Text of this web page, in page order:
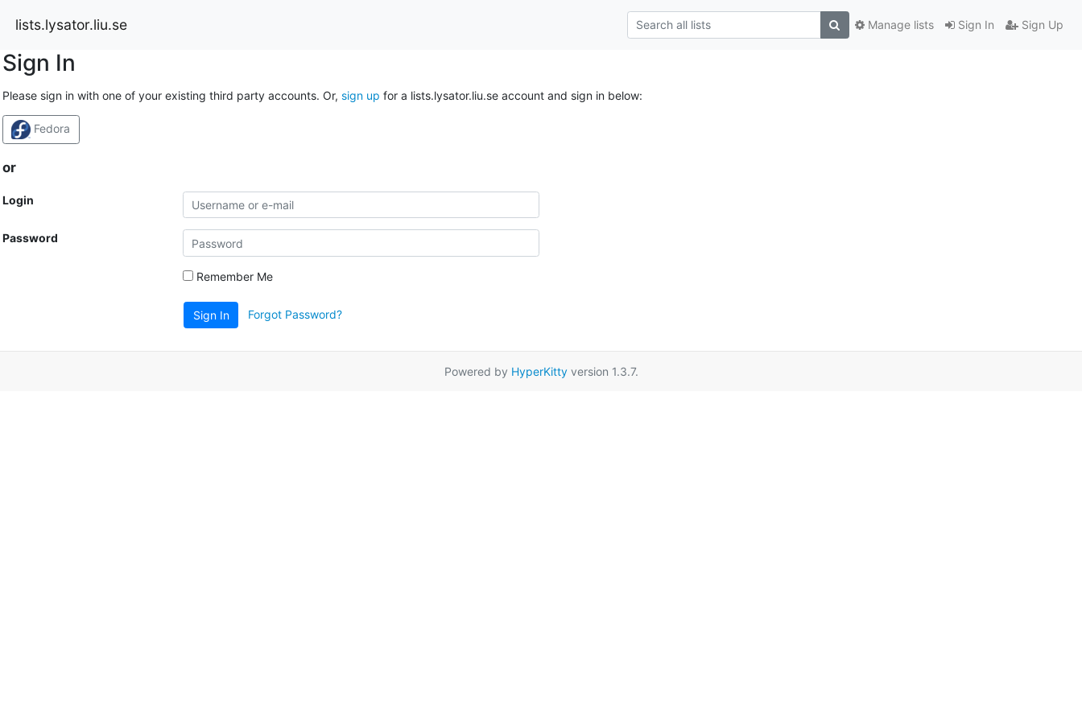
lists.lysator.liu.se Sign In Sign Up
Manage lists
Sign In
Please sign in with one of your existing third party accounts. Or, sign up for a lists.lysator.liu.se account and sign in below:
Fedora
or
Login
Password
Remember Me
Sign In Forgot Password?
Powered by HyperKittyversion 1.3.7.